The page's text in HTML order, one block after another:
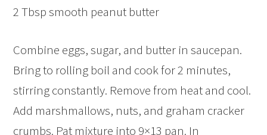
2 Tbsp smooth peanut butter
Combine eggs, sugar, and butter in saucepan.
Bring to rolling boil and cook for 2 minutes,
stirring constantly. Remove from heat and cool.
Add marshmallows, nuts, and graham cracker
crumbs. Pat mixture into 9×13 pan. In